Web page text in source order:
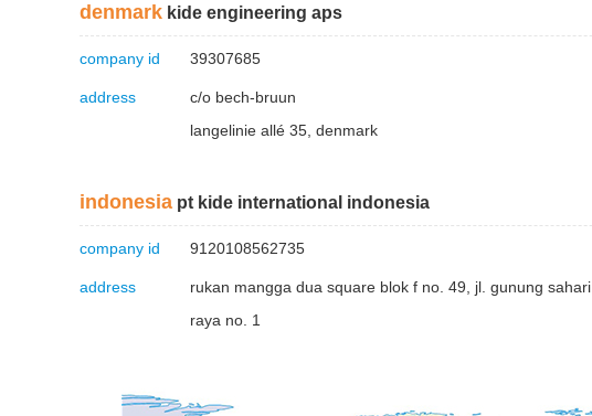
denmark kide engineering aps
company id 39307685
address
c/o bech-bruun
langelinie allé 35, denmark
indonesia pt kide international indonesia
company id 9120108562735
address
rukan mangga dua square blok f no. 49, jl. gunung sahari
raya no. 1